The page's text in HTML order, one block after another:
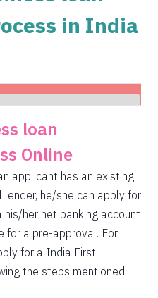
in India
loan
Online
applicant has an existing
he/she can apply for
her net banking account
for a pre-approval. For
for a India First
the steps mentioned